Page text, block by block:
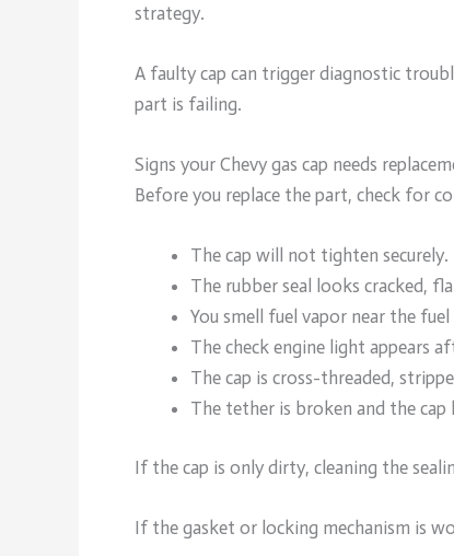
strategy.
A faulty cap can trigger diagnostic
part is failing.
Signs your Chevy gas cap needs
Before you replace the part, check for
The cap will not tighten securely.
The rubber seal looks cracked,
You smell fuel vapor near the fuel
The check engine light appears
The cap is cross-threaded,
The tether is broken and the cap
If the cap is only dirty, cleaning the
If the gasket or locking mechanism is